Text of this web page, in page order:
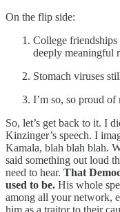
On the flip side:
College friendships
deeply meaningful
Stomach viruses
I’m so, so proud
So, let’s get back to it. I
Kinzinger’s speech. I
Kamala, blah blah blah.
said something out loud
need to hear. That
used to be. His whole
among all your network,
him as a traitor to their